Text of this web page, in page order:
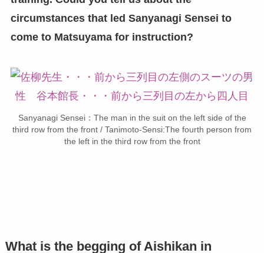
circumstances that led Sanyanagi Sensei to
come to Matsuyama for instruction?
Sanyanagi Sensei：The man in the suit on the left side of the
third row from the front / Tanimoto-Sensi:The fourth person from
the left in the third row from the front
What is the begging of Aishikan in